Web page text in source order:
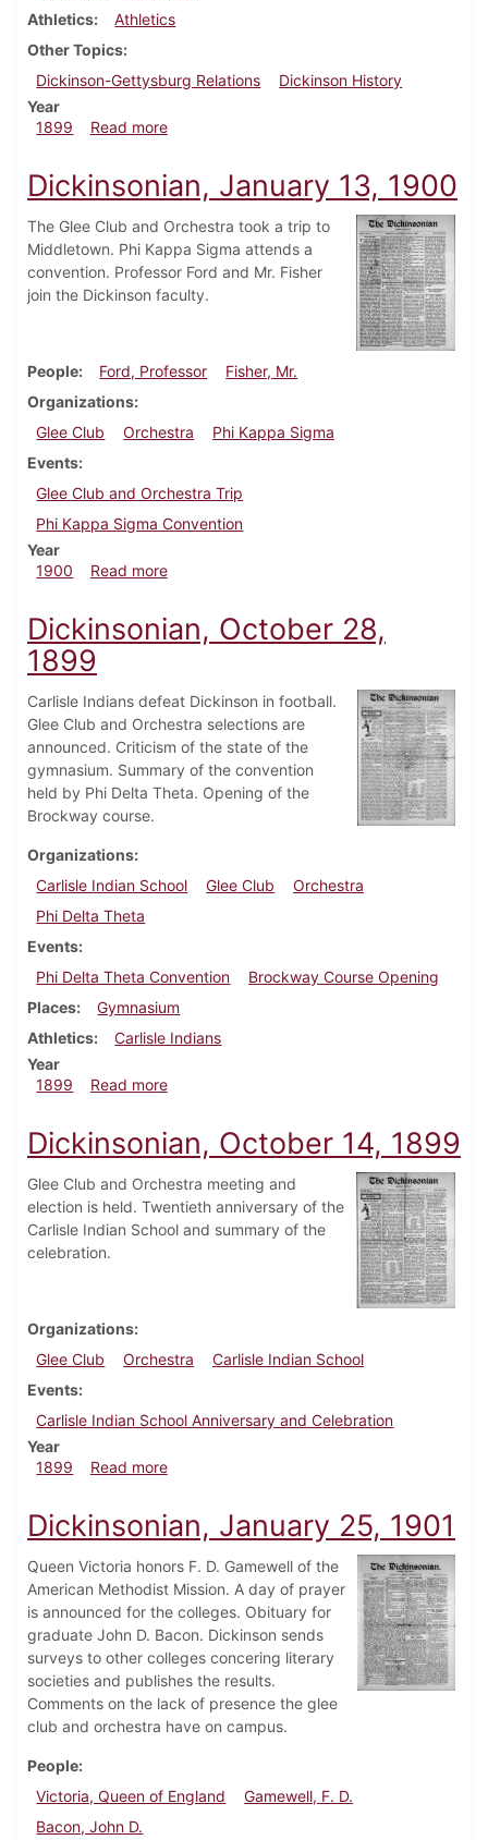
Athletics
Athletics
Other Topics
Dickinson-Gettysburg Relations
Dickinson History
Year
1899
Read moreabout Dickinsonian, January 21, 1899
Dickinsonian, January 13, 1900
The Glee Club and Orchestra took a trip to
Middletown. Phi Kappa Sigma attends a
convention. Professor Ford and Mr. Fisher
join the Dickinson faculty.
People Ford, Professor
Fisher, Mr.
Organizations
Glee Club
Orchestra
Phi Kappa Sigma
Events
Glee Club and Orchestra Trip
Phi Kappa Sigma Convention
Year
1900
Read moreabout Dickinsonian, January 13, 1900
Dickinsonian, October 28,
1899
Carlisle Indians defeat Dickinson in football.
Glee Club and Orchestra selections are
announced. Criticism of the state of the
gymnasium. Summary of the convention
held by Phi Delta Theta. Opening of the
Brockway course.
Organizations
Carlisle Indian School
Glee Club
Orchestra
Phi Delta Theta
Events
Phi Delta Theta Convention
Brockway Course Opening
Places
Gymnasium
Athletics
Carlisle Indians
Year
1899
Read moreabout Dickinsonian, October 28, 1899
Dickinsonian, October 14, 1899
Glee Club and Orchestra meeting and
election is held. Twentieth anniversary of the
Carlisle Indian School and summary of the
celebration.
Organizations
Glee Club
Orchestra
Carlisle Indian School
Events
Carlisle Indian School Anniversary and Celebration
Year
1899
Read moreabout Dickinsonian, October 14, 1899
Dickinsonian, January 25, 1901
Queen Victoria honors F. D. Gamewell of the
American Methodist Mission. A day of prayer
is announced for the colleges. Obituary for
graduate John D. Bacon. Dickinson sends
surveys to other colleges concering literary
societies and publishes the results.
Comments on the lack of presence the glee
club and orchestra have on campus.
People
Victoria, Queen of England
Gamewell, F. D.
Bacon, John D.